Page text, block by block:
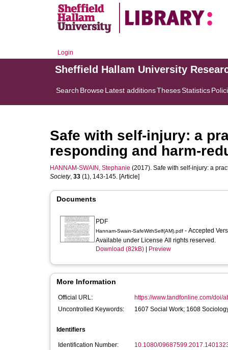
Login
Sheffield Hallam University
Search BrowseLatest additionsThesesStatistics
Safe with self-injury: a
responding and harm-
HANNAM-SWAIN, Stephanie (2017). Safe with self-injury: a
Society, 33 (1), 143-145. [Article]
Documents
PDF
Hannam-Swain-SafeWithSelf(AM).pdf - Accepted
Available under License All rights reserved.
Download (82kB)
Preview
More Information
Official URL:
https://www.tandfonline.com/doi/
Uncontrolled Keywords:
1607 Social Work; 1608
Identifiers
Identification Number:
10.1080/